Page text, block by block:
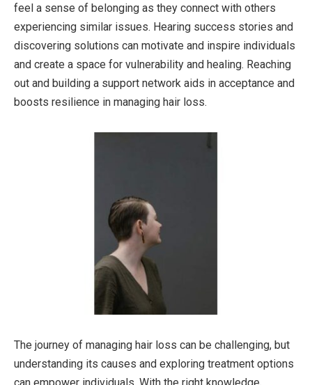
feel a sense of belonging as they connect with others
experiencing similar issues. Hearing success stories and
discovering solutions can motivate and inspire individuals
and create a space for vulnerability and healing. Reaching
out and building a support network aids in acceptance and
boosts resilience in managing hair loss.
The journey of managing hair loss can be challenging, but
understanding its causes and exploring treatment options